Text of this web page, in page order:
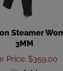
3MM
Price :$359.00
Add